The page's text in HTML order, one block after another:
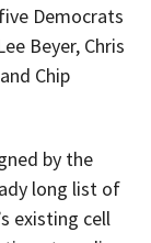
Democrats
Beyer, Chris
Chip
by the
long list of
existing cell